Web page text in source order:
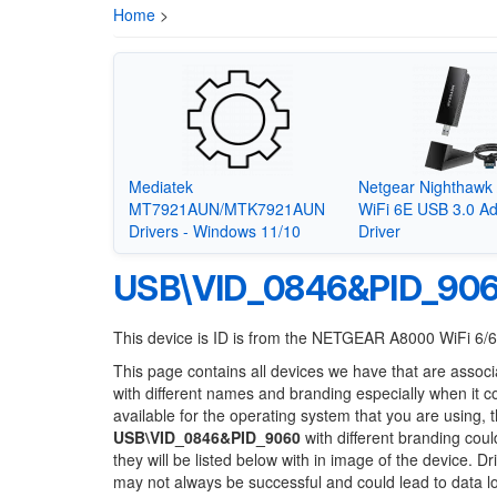
Home >
Mediatek
MT7921AUN/MTK7921AUN
Drivers - Windows 11/10
Netgear Nighthawk
WiFi 6E USB 3.0
Driver
This device is ID is from the NETGEAR A8000 WiFi 6/
This page contains all devices we have that are
with different names and branding especially when it
available for the operating system that you are
USB\VID_0846&PID_9060 with different branding
they will be listed below with in image of the device.
may not always be successful and could lead to data